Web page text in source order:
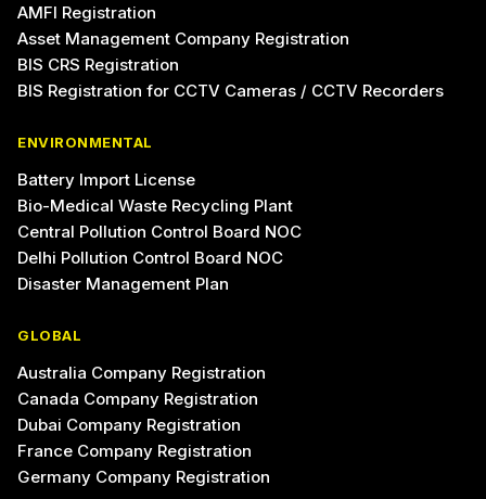
AMFI Registration
Asset Management Company Registration
BIS CRS Registration
BIS Registration for CCTV Cameras / CCTV Recorders
ENVIRONMENTAL
Battery Import License
Bio-Medical Waste Recycling Plant
Central Pollution Control Board NOC
Delhi Pollution Control Board NOC
Disaster Management Plan
GLOBAL
Australia Company Registration
Canada Company Registration
Dubai Company Registration
France Company Registration
Germany Company Registration